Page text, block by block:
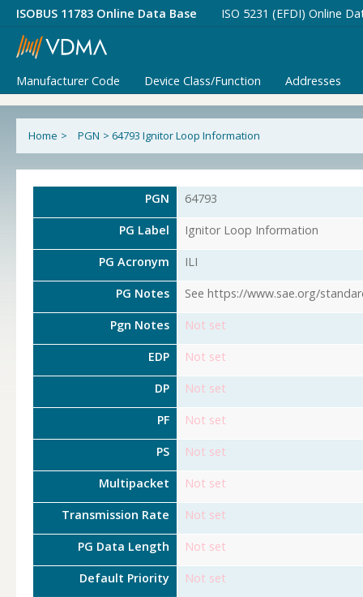
ISOBUS 11783 Online Data Base ISO 5231 (EFDI) Online
Manufacturer Code Device Class/Function Addresses
Home > PGN > 64793 Ignitor Loop Information
PGN 64793
PG Label Ignitor Loop Information
PG Acronym ILI
PG Notes See https://www.sae.org/
Pgn Notes Not set
EDP Not set
DP Not set
PF Not set
PS Not set
Multipacket Not set
Transmission Rate Not set
PG Data Length Not set
Default Priority Not set